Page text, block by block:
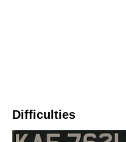
Difficulties